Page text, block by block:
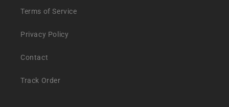
Terms of Service
Privacy Policy
Contact
Track Order